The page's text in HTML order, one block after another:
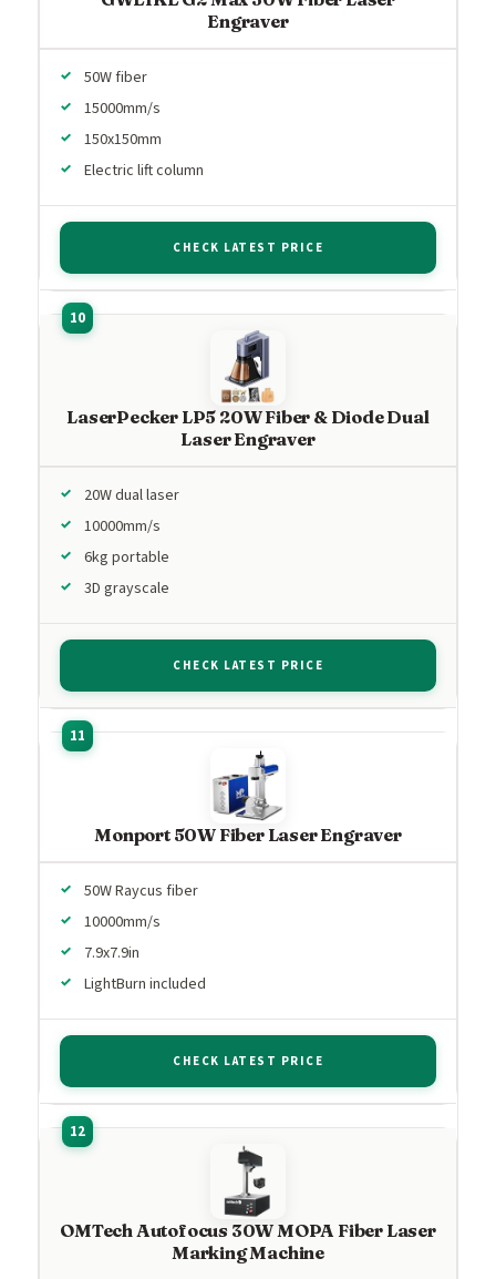
Engraver
50W fiber
15000mm/s
150x150mm
Electric lift column
CHECK LATEST PRICE
LaserPecker LP5 20W Fiber & Diode Dual
Laser Engraver
20W dual laser
10000mm/s
6kg portable
3D grayscale
CHECK LATEST PRICE
Monport 50W Fiber Laser Engraver
50W Raycus fiber
10000mm/s
7.9x7.9in
LightBurn included
CHECK LATEST PRICE
OMTech Autofocus 30W MOPA Fiber Laser
Marking Machine